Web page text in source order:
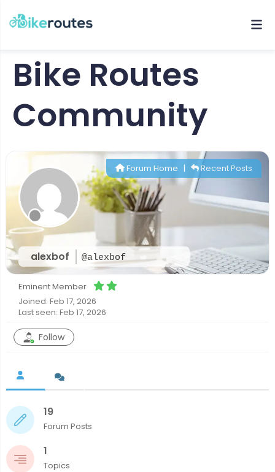
Bike Routes
Community
alexbof @alexbof
Forum Home | Recent Posts
Eminent Member
Joined: Feb 17, 2026
Last seen: Feb 17, 2026
Follow
19
Forum Posts
1
Topics